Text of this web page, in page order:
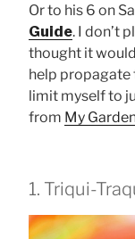
Or to his 6 on
Guide. I don’t
thought it
help propagate
limit myself to
from My
1. Triqui-